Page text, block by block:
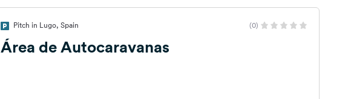
Pitch in Lugo, Spain (0)
Área de Autocaravanas